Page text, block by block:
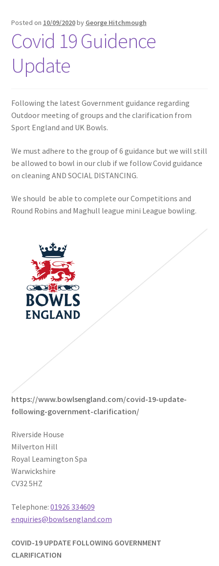
Posted on 10/09/2020by George Hitchmough
Covid 19 Guidence
Update
Following the latest Government guidance regarding
Outdoor meeting of groups and the clarification from
Sport England and UK Bowls.
We must adhere to the group of 6 guidance but we will still
be allowed to bowl in our club if we follow Covid guidance
on cleaning AND SOCIAL DISTANCING.
We should be able to complete our Competitions and
Round Robins and Maghull league mini League bowling.
https://www.bowlsengland.com/covid-19-update-
following-government-clarification/
Riverside House
Milverton Hill
Royal Leamington Spa
Warwickshire
CV32 5HZ
Telephone: 01926 334609
enquiries@bowlsengland.com
COVID-19 UPDATE FOLLOWING GOVERNMENT
CLARIFICATION